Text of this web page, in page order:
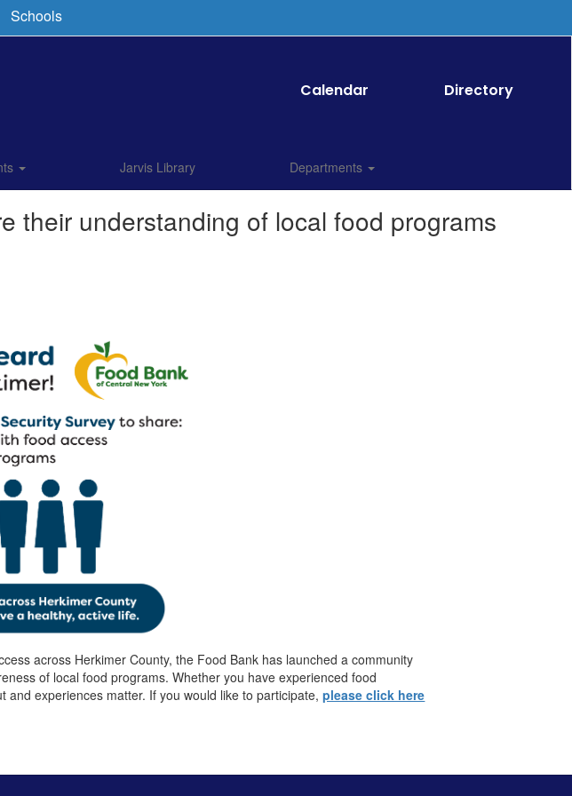
Schools
Calendar Directory
Jarvis Library Departments
their understanding of local food programs
across Herkimer County, the Food Bank has launched a community
of local food programs. Whether you have experienced food
and experiences matter. If you would like to participate,please click here